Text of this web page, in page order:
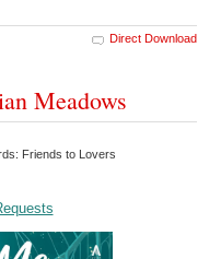
Direct Download
Meadows
Friends to Lovers